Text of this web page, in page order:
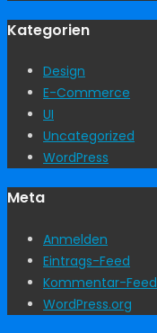
Kategorien
Design
E-Commerce
UI
Uncategorized
WordPress
Meta
Anmelden
Eintrags-Feed
Kommentar-Feed
WordPress.org